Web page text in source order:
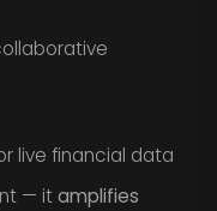
live financial data
— itamplifies